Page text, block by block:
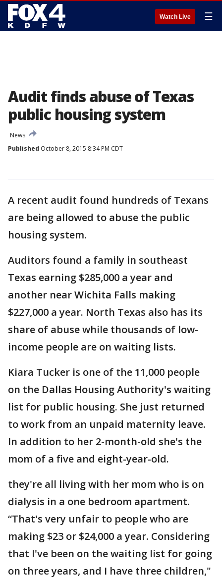
Watch Live ☰
Audit finds abuse of Texas
public housing system
News
Published October 8, 2015 8:34 PM CDT
A recent audit found hundreds of Texans
are being allowed to abuse the public
housing system.
Auditors found a family in southeast
Texas earning $285,000 a year and
another near Wichita Falls making
$227,000 a year. North Texas also has its
share of abuse while thousands of low-
income people are on waiting lists.
Kiara Tucker is one of the 11,000 people
on the Dallas Housing Authority's waiting
list for public housing. She just returned
to work from an unpaid maternity leave.
In addition to her 2-month-old she's the
mom of a five and eight-year-old.
they're all living with her mom who is on
dialysis in a one bedroom apartment.
“That's very unfair to people who are
making $23 or $24,000 a year. Considering
that I've been on the waiting list for going
on three years, and I have three children,"